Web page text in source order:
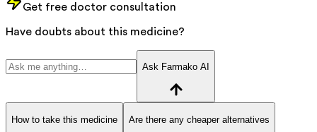
Get free doctor consultation
Have doubts about this medicine?
Ask Farmako AI
How to take this medicine Are there any cheaper alternatives